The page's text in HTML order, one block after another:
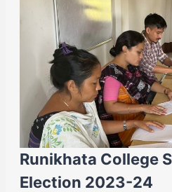
Runikhata College
Election 2023-24